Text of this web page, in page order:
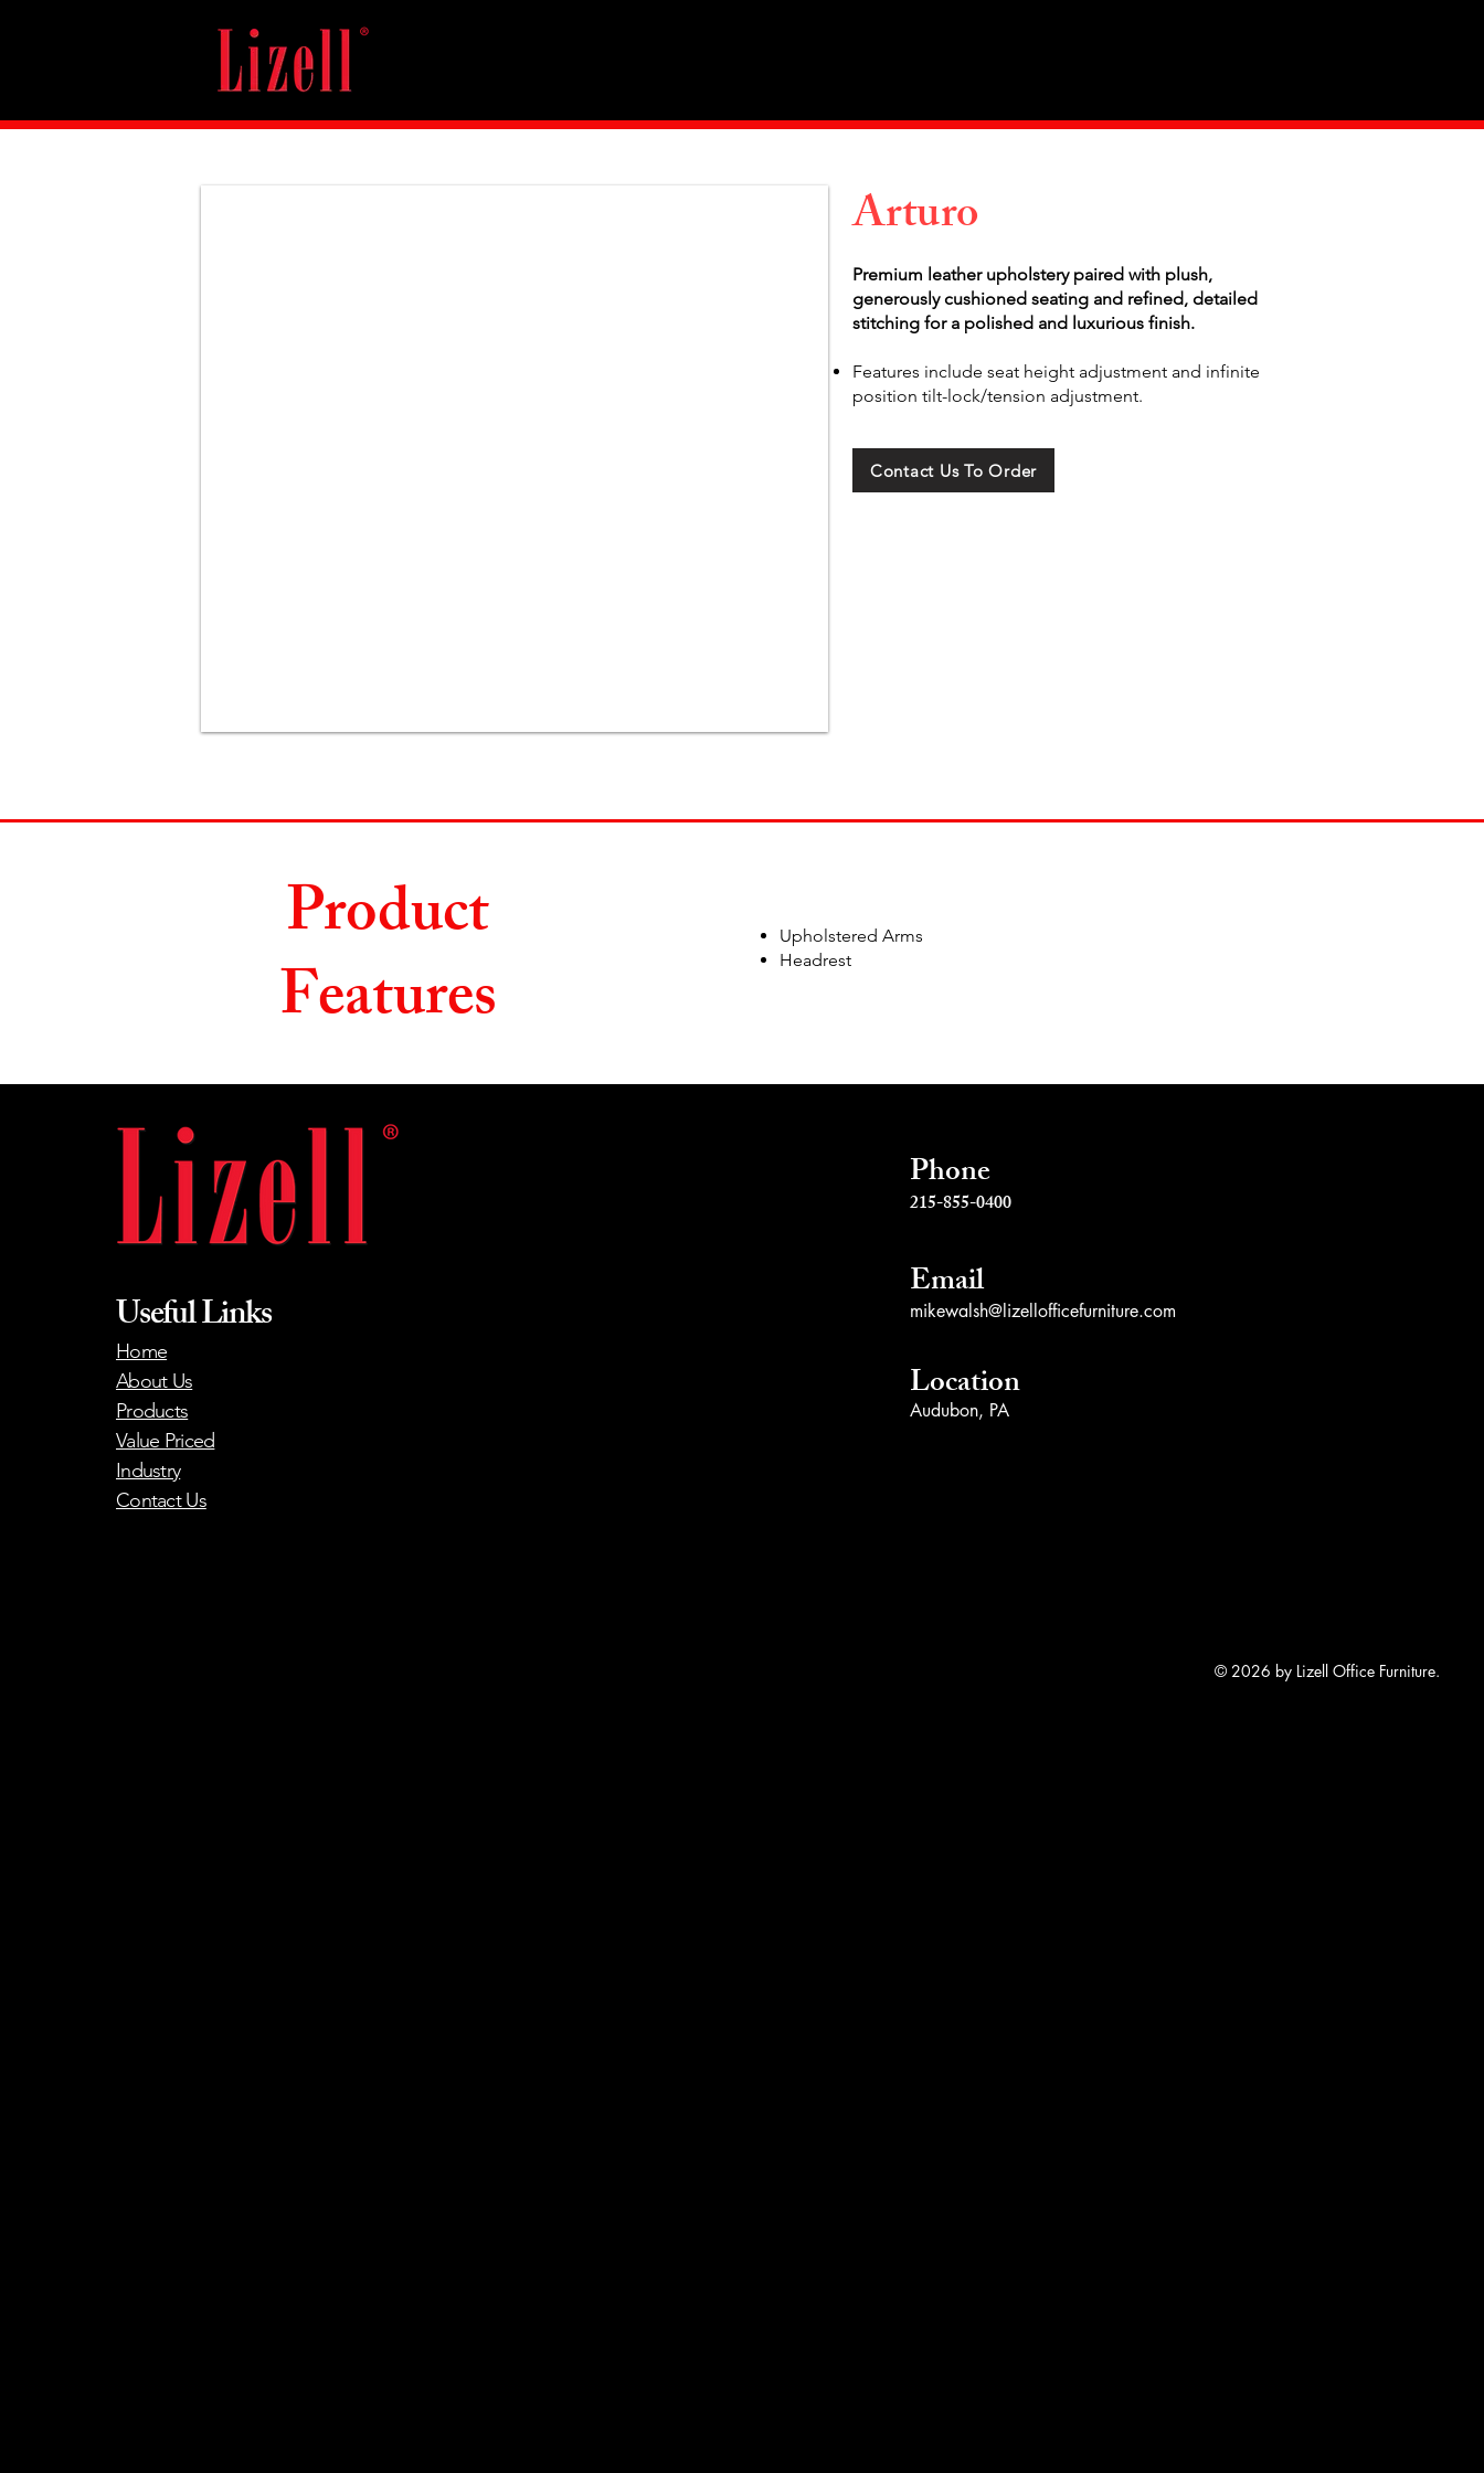
Arturo
Premium leather upholstery paired with plush,
generously cushioned seating and refined, detailed
stitching for a polished and luxurious finish.
Features include seat height adjustment and infinite
position tilt-lock/tension adjustment.
Contact Us To Order
Product
Features
Upholstered Arms
Headrest
Useful Links
Home
About Us
Products
Value Priced
Industry
Contact Us
Phone
215-855-0400
Email
mikewalsh@lizellofficefurniture.com
Location
Audubon, PA
© 2026 by Lizell Office Furniture.